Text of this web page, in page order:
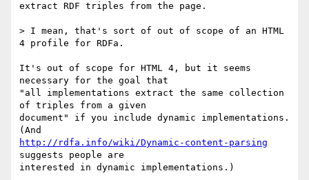
extract RDF triples from the page.
> I mean, that's sort of out of scope of an HTML
4 profile for RDFa.
It's out of scope for HTML 4, but it seems
necessary for the goal that
"all implementations extract the same collection
of triples from a given
document" if you include dynamic implementations.
http://rdfa.info/wiki/Dynamic-content-parsing
suggests people are
interested in dynamic implementations.)